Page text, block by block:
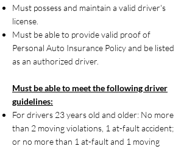
Must possess and maintain a valid driver's
license.
Must be able to provide valid proof of
Personal Auto Insurance Policy and be listed
as an authorized driver.
Must be able to meet the following driver
guidelines:
For drivers 23 years old and older: No more
than 2 moving violations, 1 at-fault accident;
or no more than 1 at-fault and 1 moving